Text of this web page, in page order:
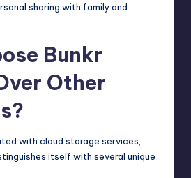
sharing with family and
Bunkr
Other
with cloud storage services,
itself with several unique